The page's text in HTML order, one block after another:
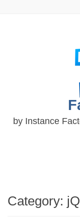
by Instance
Category: